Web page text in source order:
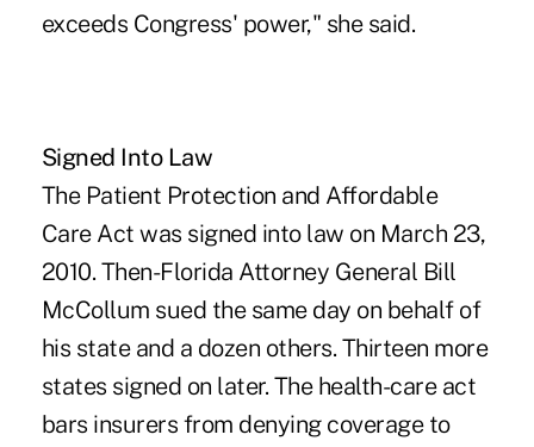
exceeds Congress' power," she said.
Signed Into Law
The Patient Protection and Affordable
Care Act was signed into law on March 23,
2010. Then-Florida Attorney General Bill
McCollum sued the same day on behalf of
his state and a dozen others. Thirteen more
states signed on later. The health-care act
bars insurers from denying coverage to